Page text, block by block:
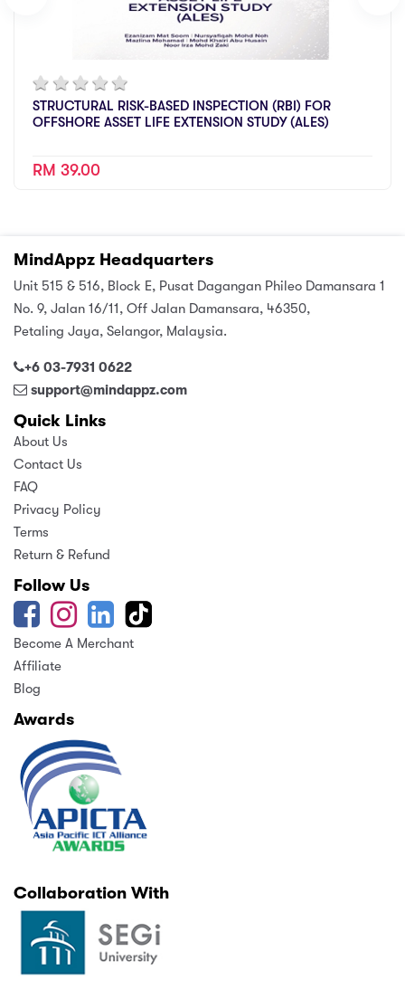
STRUCTURAL RISK-BASED INSPECTION (RBI) FOR
OFFSHORE ASSET LIFE EXTENSION STUDY (ALES)
RM 39.00
MindAppz Headquarters
Unit 515 & 516, Block E, Pusat Dagangan Phileo Damansara 1
No. 9, Jalan 16/11, Off Jalan Damansara, 46350,
Petaling Jaya, Selangor, Malaysia.
+6 03-7931 0622
support@mindappz.com
Quick Links
About Us
Contact Us
FAQ
Privacy Policy
Terms
Return & Refund
Follow Us
Become A Merchant
Affiliate
Blog
Awards
Collaboration With